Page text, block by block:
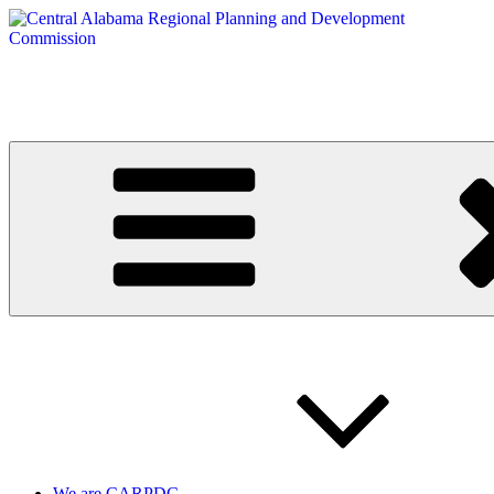
Skip
to
Central Alabama Regional Planning and Development Commission
Serving Montgomery, Autauga and Elmore Counties